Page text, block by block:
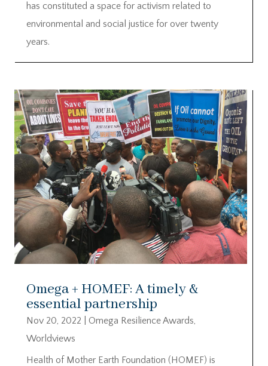
has constituted a space for activism related to
environmental and social justice for over twenty
years.
Omega + HOMEF: A timely &
essential partnership
Nov 20, 2022 Omega Resilience Awards
Worldviews
Health of Mother Earth Foundation (HOMEF) is